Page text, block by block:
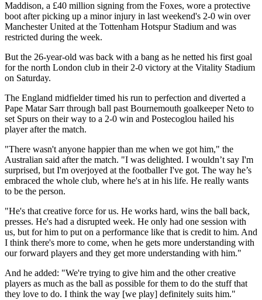
Maddison, a £40 million signing from the Foxes, wore a protective
boot after picking up a minor injury in last weekend's 2-0 win over
Manchester United at the Tottenham Hotspur Stadium and was
restricted during the week.
But the 26-year-old was back with a bang as he netted his first goal
for the north London club in their 2-0 victory at the Vitality Stadium
on Saturday.
The England midfielder timed his run to perfection and diverted a
Pape Matar Sarr through ball past Bournemouth goalkeeper Neto to
set Spurs on their way to a 2-0 win and Postecoglou hailed his
player after the match.
"There wasn't anyone happier than me when we got him," the
Australian said after the match. "I was delighted. I wouldn’t say I'm
surprised, but I'm overjoyed at the footballer I've got. The way he’s
embraced the whole club, where he's at in his life. He really wants
to be the person.
"He's that creative force for us. He works hard, wins the ball back,
presses. He's had a disrupted week. He only had one session with
us, but for him to put on a performance like that is credit to him. And
I think there's more to come, when he gets more understanding with
our forward players and they get more understanding with him."
And he added: "We're trying to give him and the other creative
players as much as the ball as possible for them to do the stuff that
they love to do. I think the way [we play] definitely suits him."